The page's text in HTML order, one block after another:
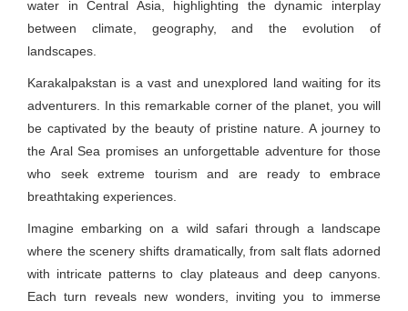
water in Central Asia, highlighting the dynamic interplay
between climate, geography, and the evolution of
landscapes.
Karakalpakstan is a vast and unexplored land waiting for its
adventurers. In this remarkable corner of the planet, you will
be captivated by the beauty of pristine nature. A journey to
the Aral Sea promises an unforgettable adventure for those
who seek extreme tourism and are ready to embrace
breathtaking experiences.
Imagine embarking on a wild safari through a landscape
where the scenery shifts dramatically, from salt flats adorned
with intricate patterns to clay plateaus and deep canyons.
Each turn reveals new wonders, inviting you to immerse